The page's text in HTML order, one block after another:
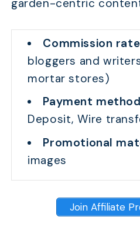
garden-centric
Commission
bloggers and
mortar stores)
Payment
Deposit, Wire
Promotional
images
Join Affiliate